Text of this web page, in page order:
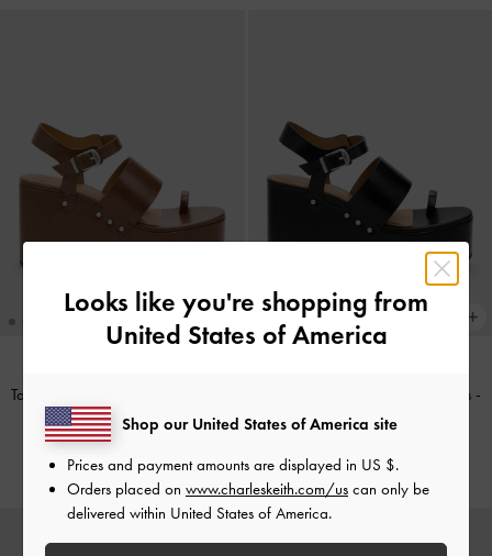
Tarian Toe-Ring Platform Wedges
Cognac
KWD 32.00
Tarian Toe-Ring Platform Wedges -
Black
KWD 32.00
Looks like you're shopping from
United States of America
Shop our United States of America site
Prices and payment amounts are displayed in US $.
Orders placed on www.charleskeith.com/us can only be
delivered within United States of America.